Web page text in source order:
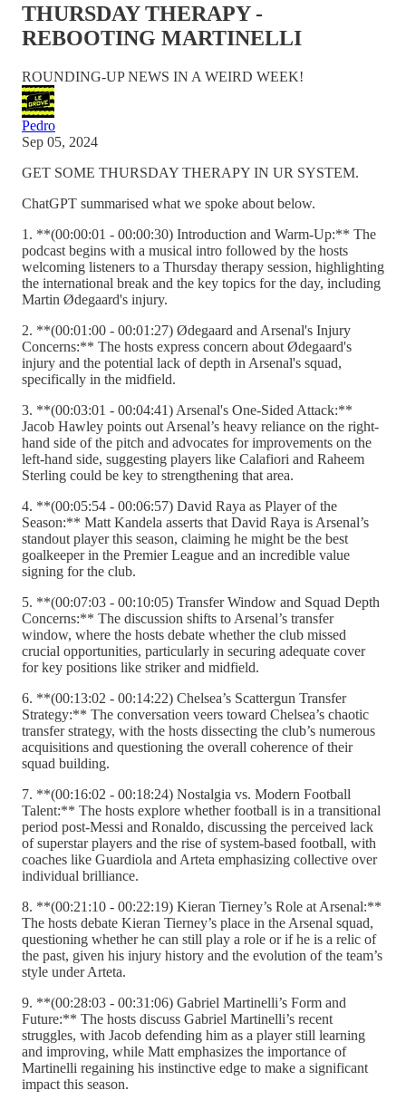
THURSDAY THERAPY -
REBOOTING MARTINELLI
ROUNDING-UP NEWS IN A WEIRD WEEK!
Pedro
Sep 05, 2024
GET SOME THURSDAY THERAPY IN UR SYSTEM.
ChatGPT summarised what we spoke about below.
1. **(00:00:01 - 00:00:30) Introduction and Warm-Up:** The
podcast begins with a musical intro followed by the hosts
welcoming listeners to a Thursday therapy session, highlighting
the international break and the key topics for the day, including
Martin Ødegaard's injury.
2. **(00:01:00 - 00:01:27) Ødegaard and Arsenal's Injury
Concerns:** The hosts express concern about Ødegaard's
injury and the potential lack of depth in Arsenal's squad,
specifically in the midfield.
3. **(00:03:01 - 00:04:41) Arsenal's One-Sided Attack:**
Jacob Hawley points out Arsenal’s heavy reliance on the right-
hand side of the pitch and advocates for improvements on the
left-hand side, suggesting players like Calafiori and Raheem
Sterling could be key to strengthening that area.
4. **(00:05:54 - 00:06:57) David Raya as Player of the
Season:** Matt Kandela asserts that David Raya is Arsenal’s
standout player this season, claiming he might be the best
goalkeeper in the Premier League and an incredible value
signing for the club.
5. **(00:07:03 - 00:10:05) Transfer Window and Squad Depth
Concerns:** The discussion shifts to Arsenal’s transfer
window, where the hosts debate whether the club missed
crucial opportunities, particularly in securing adequate cover
for key positions like striker and midfield.
6. **(00:13:02 - 00:14:22) Chelsea’s Scattergun Transfer
Strategy:** The conversation veers toward Chelsea’s chaotic
transfer strategy, with the hosts dissecting the club’s numerous
acquisitions and questioning the overall coherence of their
squad building.
7. **(00:16:02 - 00:18:24) Nostalgia vs. Modern Football
Talent:** The hosts explore whether football is in a transitional
period post-Messi and Ronaldo, discussing the perceived lack
of superstar players and the rise of system-based football, with
coaches like Guardiola and Arteta emphasizing collective over
individual brilliance.
8. **(00:21:10 - 00:22:19) Kieran Tierney’s Role at Arsenal:**
The hosts debate Kieran Tierney’s place in the Arsenal squad,
questioning whether he can still play a role or if he is a relic of
the past, given his injury history and the evolution of the team’s
style under Arteta.
9. **(00:28:03 - 00:31:06) Gabriel Martinelli’s Form and
Future:** The hosts discuss Gabriel Martinelli’s recent
struggles, with Jacob defending him as a player still learning
and improving, while Matt emphasizes the importance of
Martinelli regaining his instinctive edge to make a significant
impact this season.